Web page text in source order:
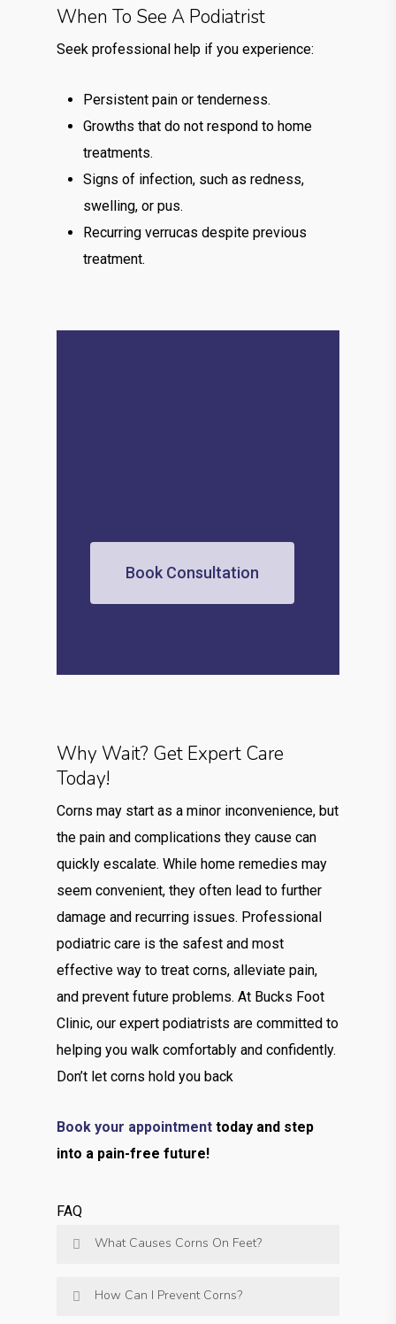
When To See A Podiatrist
Seek professional help if you experience:
Persistent pain or tenderness.
Growths that do not respond to home
treatments.
Signs of infection, such as redness,
swelling, or pus.
Recurring verrucas despite previous
treatment.
Book Consultation
Why Wait? Get Expert Care
Today!
Corns may start as a minor inconvenience, but
the pain and complications they cause can
quickly escalate. While home remedies may
seem convenient, they often lead to further
damage and recurring issues. Professional
podiatric care is the safest and most
effective way to treat corns, alleviate pain,
and prevent future problems. At Bucks Foot
Clinic, our expert podiatrists are committed to
helping you walk comfortably and confidently.
Don’t let corns hold you back
Book your appointment today and step
into a pain-free future!
FAQ
What Causes Corns On Feet?
How Can I Prevent Corns?